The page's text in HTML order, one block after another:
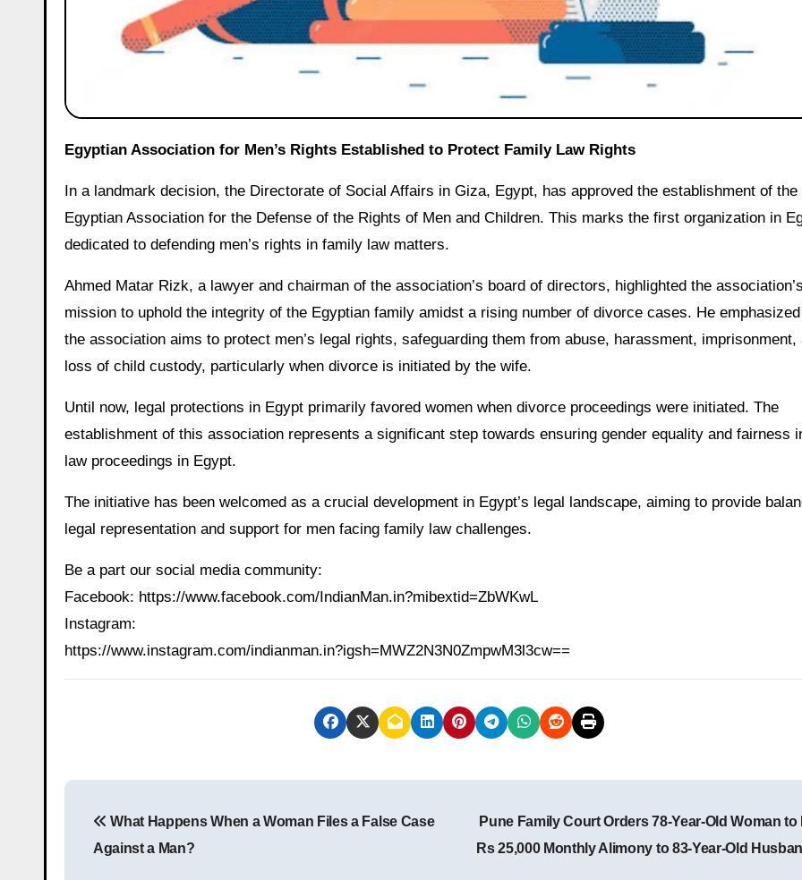
Egyptian Association for Men’s Rights Established to Protect Family Law Rights
In a landmark decision, the Directorate of Social Affairs in Giza, Egypt, has approved the establishment of the
Egyptian Association for the Defense of the Rights of Men and Children. This marks the first organization in
dedicated to defending men’s rights in family law matters.
Ahmed Matar Rizk, a lawyer and chairman of the association’s board of directors, highlighted the association’s
mission to uphold the integrity of the Egyptian family amidst a rising number of divorce cases. He
the association aims to protect men’s legal rights, safeguarding them from abuse, harassment, imprisonment,
loss of child custody, particularly when divorce is initiated by the wife.
Until now, legal protections in Egypt primarily favored women when divorce proceedings were initiated. The
establishment of this association represents a significant step towards ensuring gender equality and fairness
law proceedings in Egypt.
The initiative has been welcomed as a crucial development in Egypt’s legal landscape, aiming to provide
legal representation and support for men facing family law challenges.
Be a part our social media community:
Facebook: https://www.facebook.com/IndianMan.in?mibextid=ZbWKwL
Instagram:
https://www.instagram.com/indianman.in?igsh=MWZ2N3N0ZmpwM3l3cw==
What Happens When a Woman Files a False Case
Against a Man?
Pune Family Court Orders 78-Year-Old Woman to
Rs 25,000 Monthly Alimony to 83-Year-Old